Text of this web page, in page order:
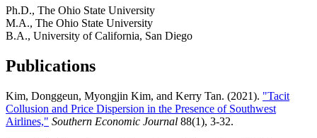
Ph.D., The Ohio State University
M.A., The Ohio State University
B.A., University of California, San Diego
Publications
Kim, Donggeun, Myongjin Kim, and Kerry Tan. (2021). "Tacit
Collusion and Price Dispersion in the Presence of Southwest
Airlines," Southern Economic Journal 88(1), 3-32.